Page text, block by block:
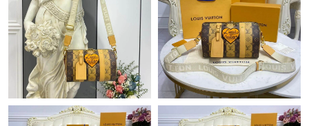
Just Sold: Oscar from San Diego on May 19, 2026 at 11:55 AM.
Just Sold: Hannah from New York on Jun 17, 2026 at 9:39 PM.
Just Sold: Bob from Hong Kong on Aug 01, 2026 at 8:49 PM.